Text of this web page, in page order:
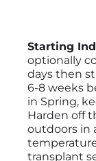
Starting
optionally
days then
6-8 weeks
in Spring,
Harden off
outdoors in
transplant